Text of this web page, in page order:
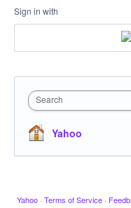
Sign in with
Search
Yahoo
Yahoo · Terms of Service ·